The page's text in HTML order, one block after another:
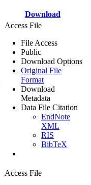
Download
Access File
File Access
Public
Download Options
Original File
Format
Download
Metadata
Data File Citation
EndNote
XML
RIS
BibTeX
Access File